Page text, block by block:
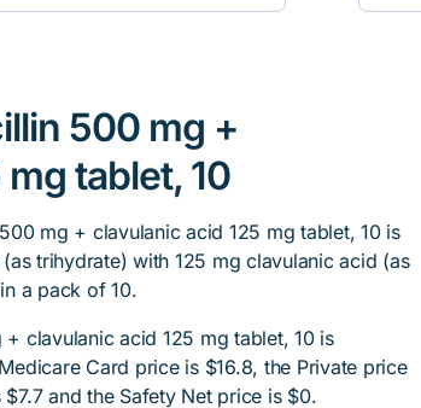
500 mg +
tablet, 10
mg + clavulanic acid 125 mg tablet, 10 is
trihydrate) with 125 mg clavulanic acid (as
a pack of 10.
clavulanic acid 125 mg tablet, 10 is
Card price is $16.8, the Private price
and the Safety Net price is $0.